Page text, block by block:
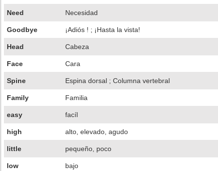
Need Necesidad
Goodbye ¡Adiós ! ; ¡Hasta la vista!
Head Cabeza
Face Cara
Spine Espina dorsal ; Columna vertebral
Family Familia
easy facíl
high alto, elevado, agudo
little pequeño, poco
low bajo